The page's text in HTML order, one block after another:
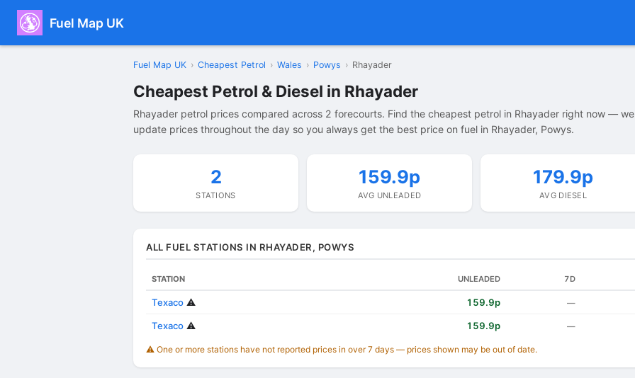
Fuel Map UK
Fuel Map UK › Cheapest Petrol › Wales › Powys › Rhayader
Cheapest Petrol & Diesel in Rhayader
Rhayader petrol prices compared across 2 forecourts. Find the cheapest petrol in Rhayader right now — we
update prices throughout the day so you always get the best price on fuel in Rhayader, Powys.
2
STATIONS
159.9p
AVG UNLEADED
179.9p
AVG DIESEL
ALL FUEL STATIONS IN RHAYADER, POWYS
STATION UNLEADED 7D
Texaco ⚠️ 159.9p —
Texaco ⚠️ 159.9p —
⚠️ One or more stations have not reported prices in over 7 days — prices shown may be out of date.